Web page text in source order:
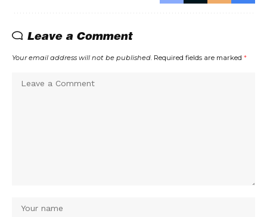
Leave a Comment
Your email address will not be published. Required fields are marked *